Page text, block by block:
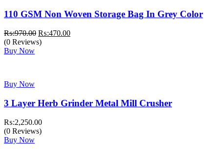
110 GSM Non Woven Storage Bag In Grey Color
₨:970.00 Original
price
₨:470.00Current
(0 Reviews)
Buy Now
Buy Now
3 Layer Herb Grinder Metal Mill Crusher
₨:2,250.00
(0 Reviews)
Buy Now